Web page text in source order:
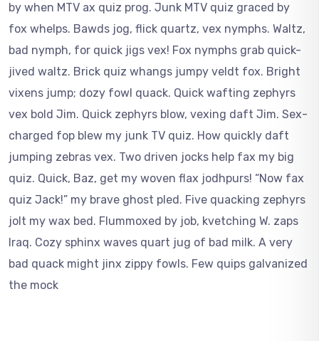
by when MTV ax quiz prog. Junk MTV quiz graced by
fox whelps. Bawds jog, flick quartz, vex nymphs. Waltz,
bad nymph, for quick jigs vex! Fox nymphs grab quick-
jived waltz. Brick quiz whangs jumpy veldt fox. Bright
vixens jump; dozy fowl quack. Quick wafting zephyrs
vex bold Jim. Quick zephyrs blow, vexing daft Jim. Sex-
charged fop blew my junk TV quiz. How quickly daft
jumping zebras vex. Two driven jocks help fax my big
quiz. Quick, Baz, get my woven flax jodhpurs! “Now fax
quiz Jack!” my brave ghost pled. Five quacking zephyrs
jolt my wax bed. Flummoxed by job, kvetching W. zaps
Iraq. Cozy sphinx waves quart jug of bad milk. A very
bad quack might jinx zippy fowls. Few quips galvanized
the mock